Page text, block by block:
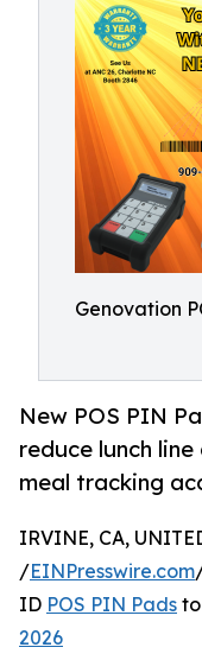
Genovation
New POS PIN
reduce lunch
meal tracking
IRVINE, CA,
/EINPresswire.com
ID POS PIN Pads
2026